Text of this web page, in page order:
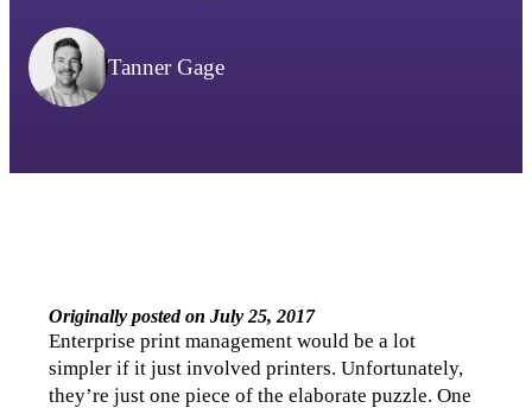
Tanner Gage
Originally posted on July 25, 2017
Enterprise print management would be a lot
simpler if it just involved printers. Unfortunately,
they’re just one piece of the elaborate puzzle. One